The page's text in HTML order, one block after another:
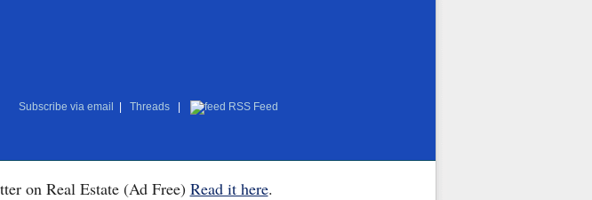
Subscribe via email Threads RSS Feed
on Real Estate (Ad Free) Read it here.